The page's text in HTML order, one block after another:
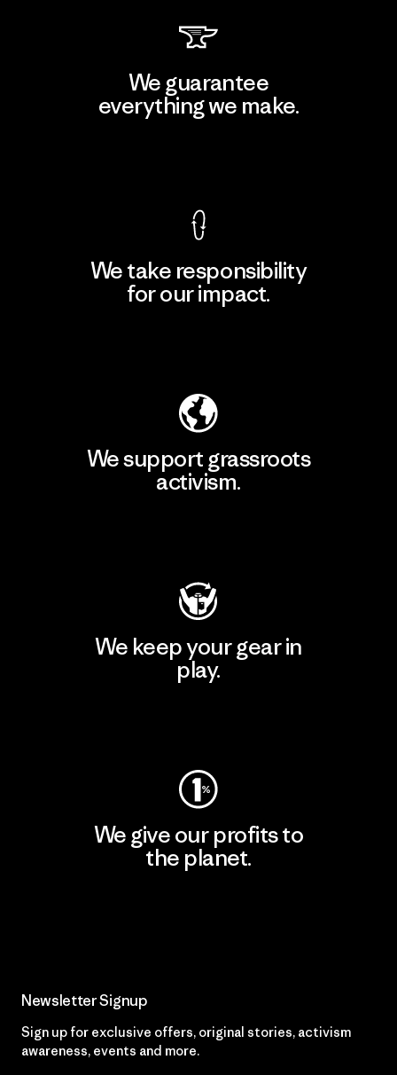
We guarantee
everything we make.
We take responsibility
for our impact.
We support grassroots
activism.
We keep your gear in
play.
We give our profits to
the planet.
Newsletter Signup
Sign up for exclusive offers, original stories, activism
awareness, events and more.